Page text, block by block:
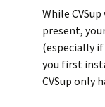
While
present,
(especially
you first
CVSup only